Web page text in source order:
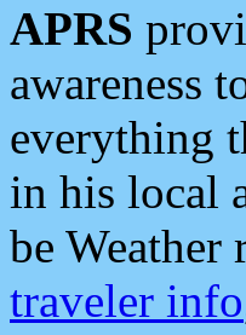
APRS
awareness
everything
in his local
be Weather
traveler info